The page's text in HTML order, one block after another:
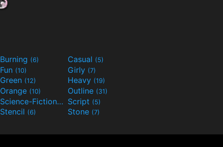
Burning (6) Casual (5)
Fun (10) Girly (7)
Green (12) Heavy (19)
Orange (10) Outline (31)
Science-Fiction(9) Script (5)
Stencil (6) Stone (7)